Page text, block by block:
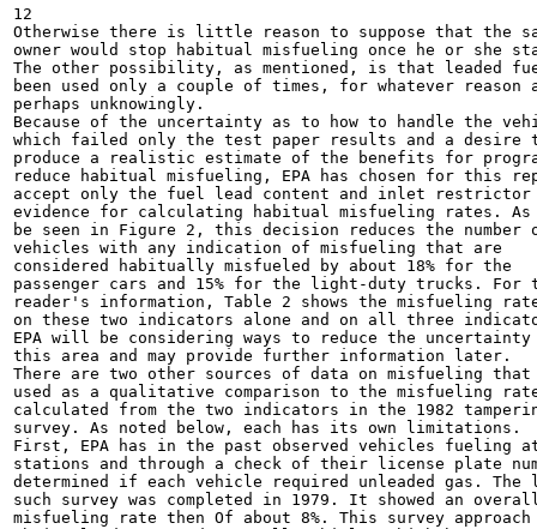
12
Otherwise there is little reason to suppose that the
owner would stop habitual misfueling once he or she
The other possibility, as mentioned, is that leaded
been used only a couple of times, for whatever reason
perhaps unknowingly.
Because of the uncertainty as to how to handle the
which failed only the test paper results and a desire
produce a realistic estimate of the benefits for
reduce habitual misfueling, EPA has chosen for this
accept only the fuel lead content and inlet restrictor
evidence for calculating habitual misfueling rates. As
be seen in Figure 2, this decision reduces the number
vehicles with any indication of misfueling that are
considered habitually misfueled by about 18% for the
passenger cars and 15% for the light-duty trucks. For
reader's information, Table 2 shows the misfueling
on these two indicators alone and on all three
EPA will be considering ways to reduce the
this area and may provide further information later.
There are two other sources of data on misfueling that
used as a qualitative comparison to the misfueling
calculated from the two indicators in the 1982
survey. As noted below, each has its own limitations.
First, EPA has in the past observed vehicles fueling
stations and through a check of their license plate
determined if each vehicle required unleaded gas. The
such survey was completed in 1979. It showed an
misfueling rate then Of about 8%. This survey approach